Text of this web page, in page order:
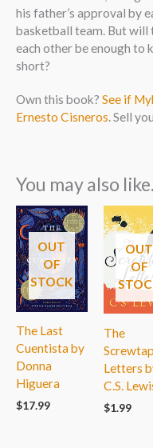
his father’s approval by
basketball team. But
each other be enough
short?
Own this book? See if
Ernesto Cisneros. Sell
You may also
OUT
OF
STOCK
The Last
Cuentista by
Donna
Higuera
$17.99
OUT
OF
The
Letters
C.S.
$1.99